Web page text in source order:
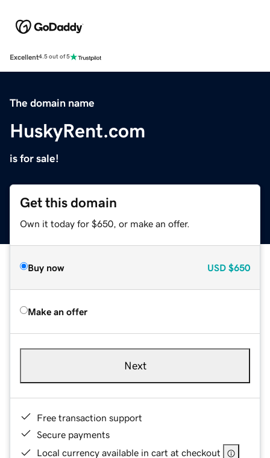
Excellent4.5 out of 5
The domain name
HuskyRent.com
is for sale!
Get this domain
Own it today for $650, or make an offer.
Buy now USD $650
Make an offer
Next
Free transaction support
Secure payments
Local currency available in cart at checkout